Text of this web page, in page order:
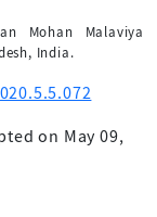
Mohan Malaviya
India.
on May 09,